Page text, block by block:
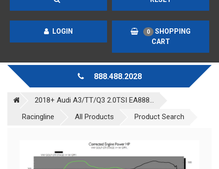
LOGIN 0
SHOPPING
CART
888.488.2028
2018+ Audi A3/TT/Q3 2.0TSI EA888...
Racingline
All Products Product Search